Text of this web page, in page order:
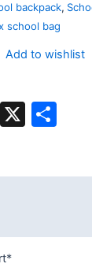
backpack,
school bag
Add to wishlist
X